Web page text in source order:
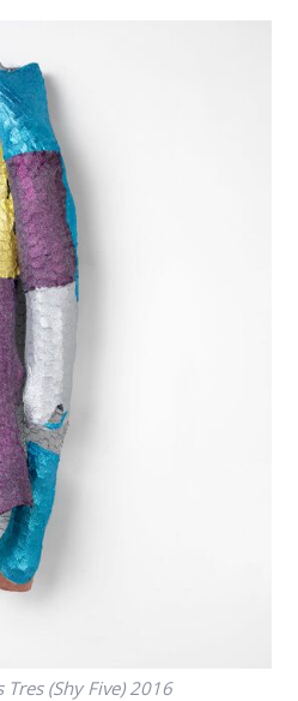
Tres (Shy Five) 2016